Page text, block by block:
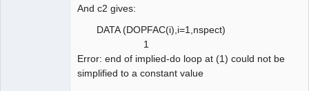
And c2 gives:
DATA (DOPFAC(i),i=1,nspect)
1
Error: end of implied-do loop at (1) could not be
simplified to a constant value